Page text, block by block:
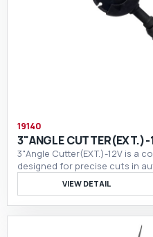
19140
3"ANGLE CUTTER(EXT.)-
3"Angle Cutter(EXT.)-12V is a
designed for precise cuts in
VIEW DETAIL